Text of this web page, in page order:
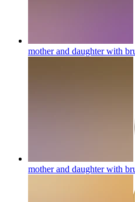
mother and daughter with
mother and daughter with